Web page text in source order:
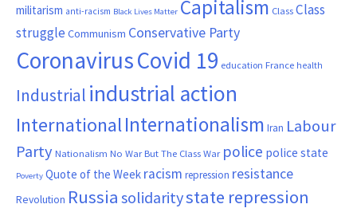
militarism anti-racism Black Lives Matter Capitalism ClassClass
struggle Communism Conservative Party
CoronavirusCovid 19 education France health
Industrial industrial action
InternationalInternationalism Iran Labour
Party Nationalism No War But The Class War police police state
Poverty Quote of the Week racism repression resistance
Revolution Russia solidaritystate repression